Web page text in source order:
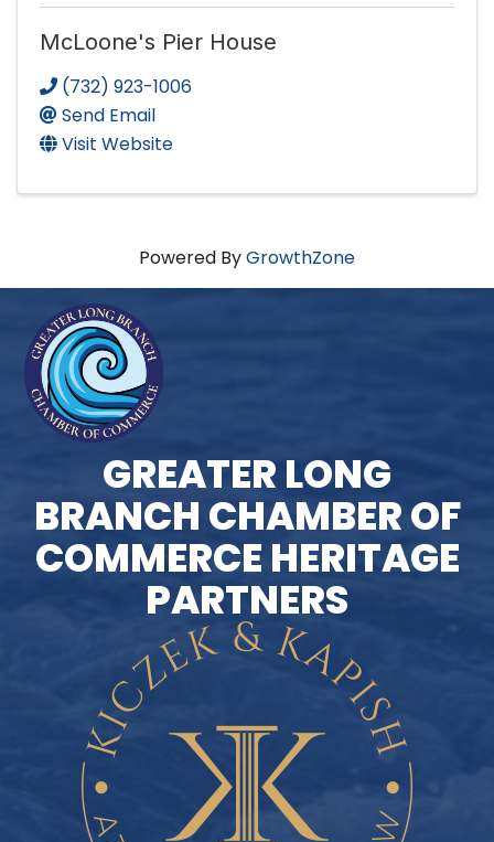
McLoone's Pier House
(732) 923-1006
Send Email
Visit Website
Powered ByGrowthZone
GREATER LONG
BRANCH CHAMBER OF
COMMERCE HERITAGE
PARTNERS